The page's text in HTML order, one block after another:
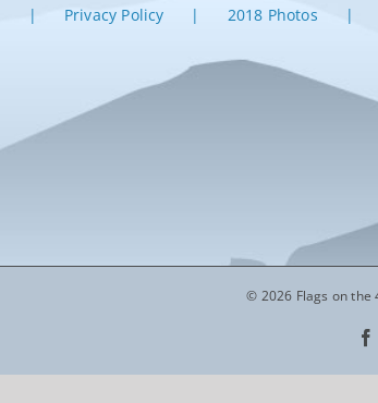
Privacy Policy 2018 Photos
© 2026 Flags on the